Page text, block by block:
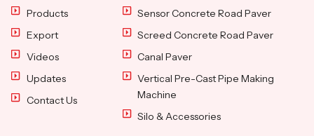
Products
Export
Videos
Updates
Contact Us
Sensor Concrete Road Paver
Screed Concrete Road Paver
Canal Paver
Vertical Pre-Cast Pipe Making
Machine
Silo & Accessories